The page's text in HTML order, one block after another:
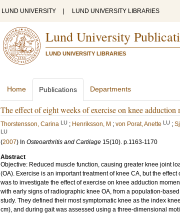
LUND UNIVERSITY LUND UNIVERSITY LIBRARIES
Lund University
LUND UNIVERSITY LIBRARIES
Home Publications Departments
The effect of eight weeks of exercise on knee
Thorstensson, Carina LU ; Henriksson, M ; von Porat, Anette LU ;
LU
(2007) In Osteoarthritis and Cartilage 15(10). p.1163-1170
Abstract
Objective: Reduced muscle function, causing greater knee joint
(OA). Exercise is an important treatment of knee CA, but the
was to investigate the effect of exercise on knee adduction
with early signs of radiographic knee OA, from a population-
study. They defined their most symptomatic knee as the index
cm), and during gait was assessed using a three-dimensional